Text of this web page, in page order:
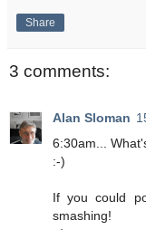
Share
3 comments:
Alan Sloman
6:30am...
:-)
If you could
smashing!